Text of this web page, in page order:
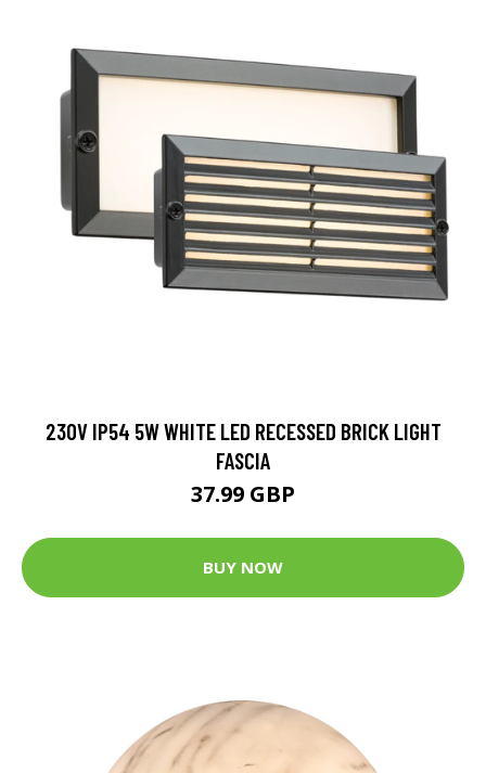
230V IP54 5W WHITE LED RECESSED BRICK LIGHT
FASCIA
37.99 GBP
BUY NOW